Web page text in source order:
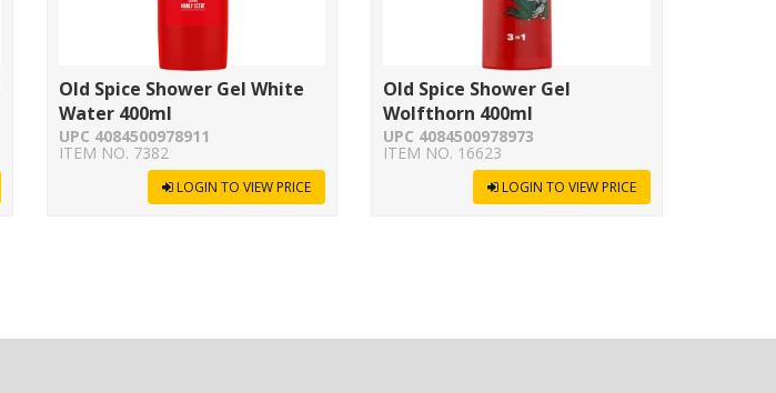
Old Spice Shower Gel White
Water 400ml
UPC 4084500978911
ITEM NO. 7382
LOGIN TO VIEW PRICE
Old Spice Shower Gel
Wolfthorn 400ml
UPC 4084500978973
ITEM NO. 16623
LOGIN TO VIEW PRICE